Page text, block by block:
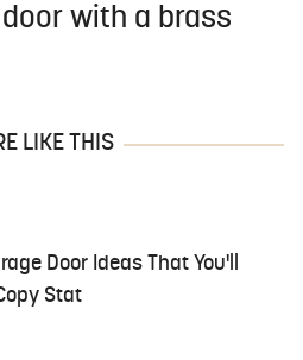
with a brass
LIKE THIS
Door Ideas That You'll
Stat